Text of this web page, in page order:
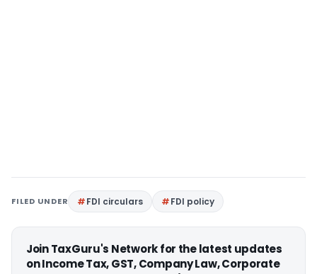
FILED UNDER FDI circulars FDI policy
Join TaxGuru's Network for the latest updates
on Income Tax, GST, Company Law, Corporate